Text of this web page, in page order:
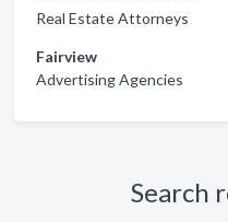
Real Estate Attorneys
Fairview
Advertising Agencies
Search